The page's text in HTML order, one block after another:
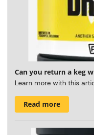
Can you return a keg
Learn more with this
Read more